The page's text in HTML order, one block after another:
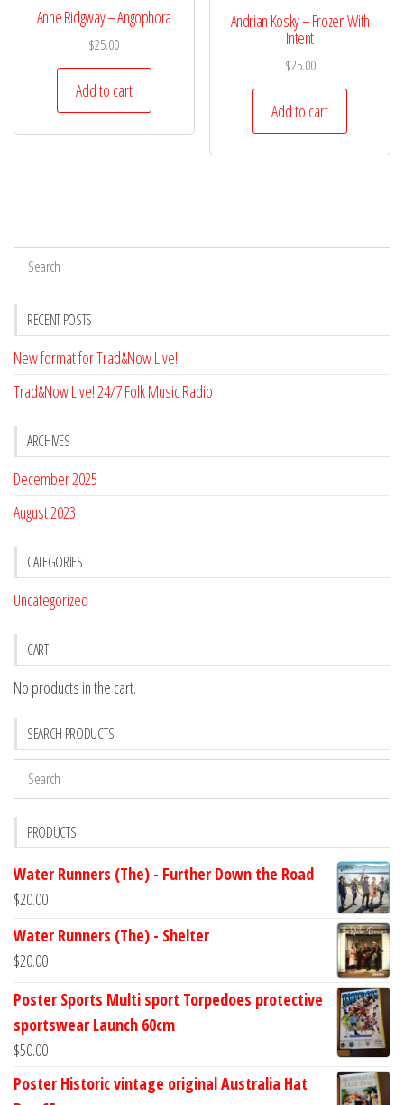
Anne Ridgway – Angophora
$25.00
Add to cart
Andrian Kosky – Frozen With
Intent
$25.00
Add to cart
RECENT POSTS
New format for Trad&Now Live!
Trad&Now Live! 24/7 Folk Music Radio
ARCHIVES
December 2025
August 2023
CATEGORIES
Uncategorized
CART
No products in the cart.
SEARCH PRODUCTS
PRODUCTS
Water Runners (The) - Further Down the Road
$20.00
Water Runners (The) - Shelter
$20.00
Poster Sports Multi sport Torpedoes protective
sportswear Launch 60cm
$50.00
Poster Historic vintage original Australia Hat